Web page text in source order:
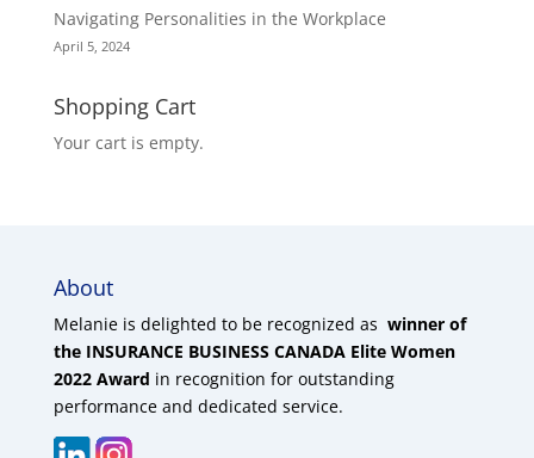
Navigating Personalities in the Workplace
April 5, 2024
Shopping Cart
Your cart is empty.
About
Melanie is delighted to be recognized as winner of
the INSURANCE BUSINESS CANADA Elite Women
2022 Award in recognition for outstanding
performance and dedicated service.